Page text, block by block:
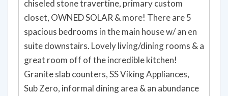
chiseled stone travertine, primary custom
closet, OWNED SOLAR & more! There are 5
spacious bedrooms in the main house w/ an en
suite downstairs. Lovely living/dining rooms & a
great room off of the incredible kitchen!
Granite slab counters, SS Viking Appliances,
Sub Zero, informal dining area & an abundance